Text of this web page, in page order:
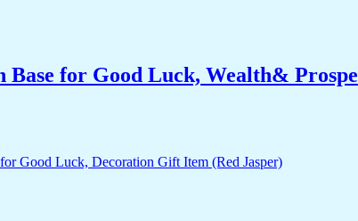
for Good Luck, Wealth&